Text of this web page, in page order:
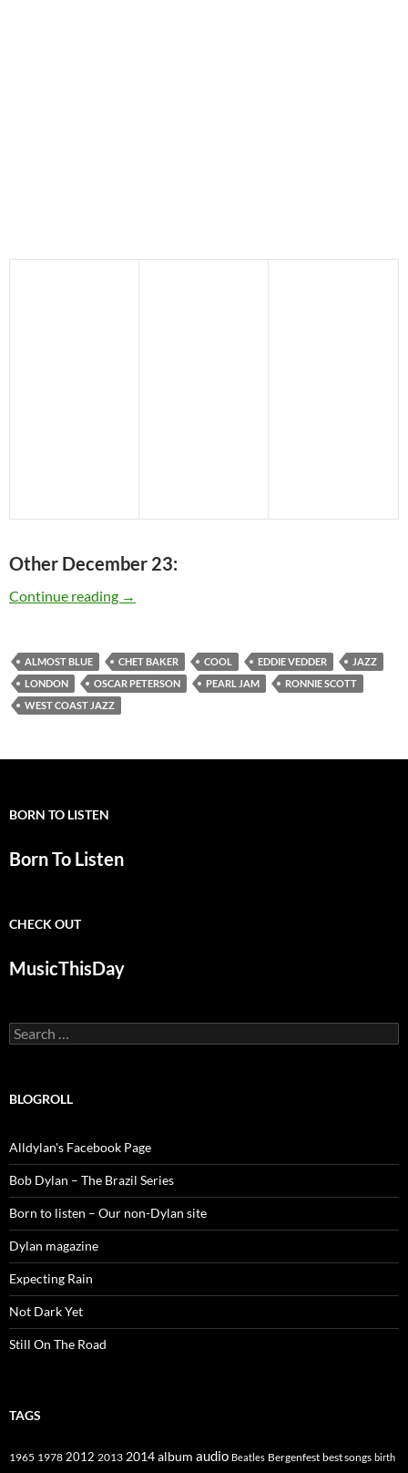
Other December 23:
Continue reading Today: The late Chet Baker was born in 1929
→
ALMOST BLUE CHET BAKER COOL EDDIE VEDDER
JAZZ
LONDON
OSCAR PETERSON PEARL JAM
RONNIE SCOTT
WEST COAST JAZZ
BORN TO LISTEN
Born To Listen
CHECK OUT
MusicThisDay
Search
for:
BLOGROLL
Alldylan's Facebook Page
Bob Dylan – The Brazil Series
Born to listen – Our non-Dylan site
Dylan magazine
Expecting Rain
Not Dark Yet
Still On The Road
TAGS
1965 1978 2012 2013 2014album audio Beatles Bergenfest best songs birth